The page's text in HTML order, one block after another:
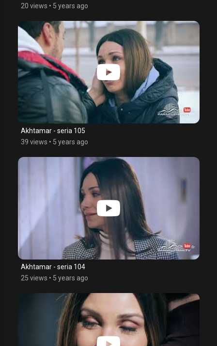
20 views • 5 years ago
Akhtamar - seria 105
39 views • 5 years ago
Akhtamar - seria 104
25 views • 5 years ago